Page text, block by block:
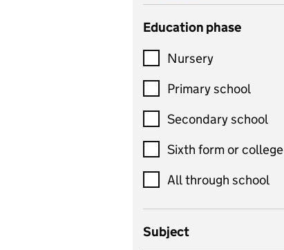
Education phase
Nursery
Primary school
Secondary school
Sixth form or college
All through school
Subject